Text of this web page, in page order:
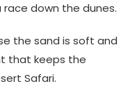
down the dunes.
the sand is soft and
that keeps the
Safari.